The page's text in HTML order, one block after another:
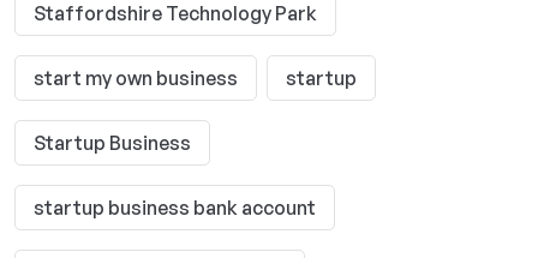
Staffordshire Technology Park
start my own business startup
Startup Business
startup business bank account